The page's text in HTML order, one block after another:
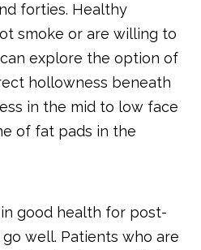
forties. Healthy
smoke or are willing to
explore the option of
hollowness beneath
in the mid to low face
of fat pads in the
good health for post-
well. Patients who are